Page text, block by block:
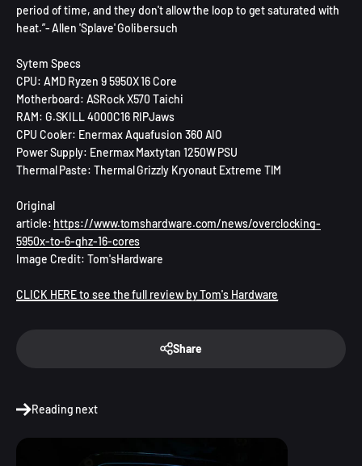
period of time, and they don't allow the loop to get saturated with
heat.”- Allen 'Splave' Golibersuch
Sytem Specs
CPU: AMD Ryzen 9 5950X 16 Core
Motherboard: ASRock X570 Taichi
RAM: G.SKILL 4000C16 RIPJaws
CPU Cooler: Enermax Aquafusion 360 AIO
Power Supply: Enermax Maxtytan 1250W PSU
Thermal Paste: Thermal Grizzly Kryonaut Extreme TIM
Original
article: https://www.tomshardware.com/news/overclocking-
5950x-to-6-ghz-16-cores
Image Credit: Tom'sHardware
CLICK HERE to see the full review by Tom's Hardware
Share
Reading next